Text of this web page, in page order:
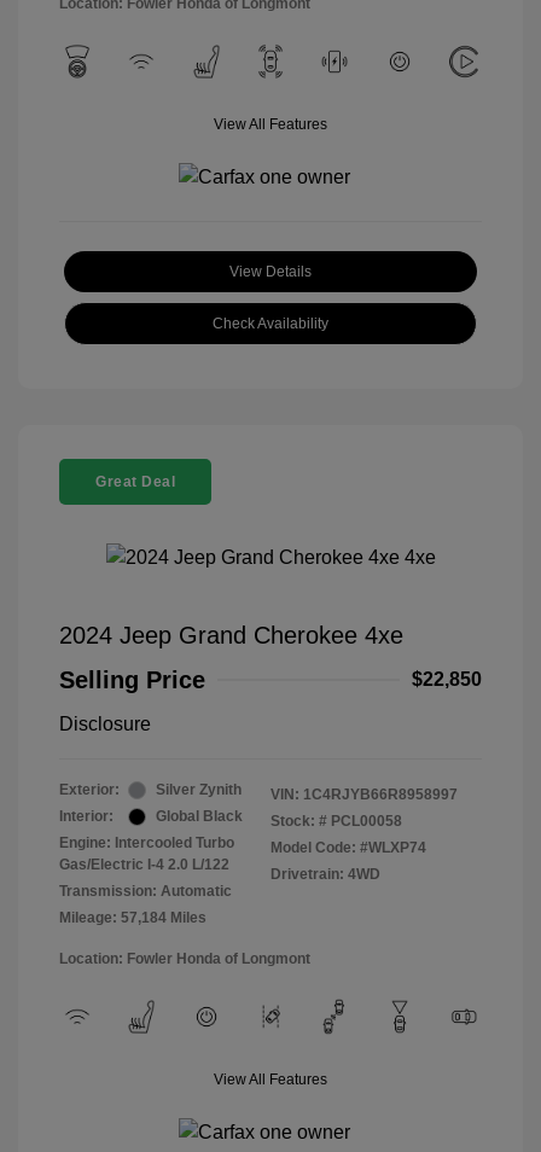
View All Features
View Details
Check Availability
Great Deal
2024 Jeep Grand Cherokee 4xe
Selling Price
$22,850
Disclosure
Exterior:
Silver Zynith
Interior:
Global Black
Engine: Intercooled Turbo
Gas/Electric I-4 2.0 L/122
Transmission: Automatic
Mileage: 57,184 Miles
VIN: 1C4RJYB66R8958997
Stock: # PCL00058
Model Code: #WLXP74
Drivetrain: 4WD
Location: Fowler Honda of Longmont
View All Features